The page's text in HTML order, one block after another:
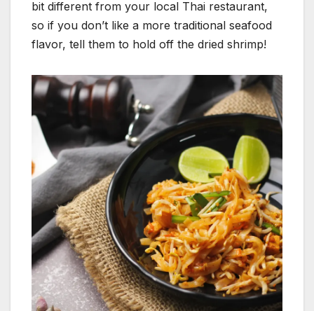
bit different from your local Thai restaurant,
so if you don’t like a more traditional seafood
flavor, tell them to hold off the dried shrimp!